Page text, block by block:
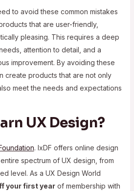
to avoid these common mistakes
that are user-friendly,
pleasing. This requires a deep
attention to detail, and a
improvement. By avoiding these
create products that are not only
meet the needs and expectations
UX Design?
. IxDF offers online design
spectrum of UX design, from
level. As a UX Design World
your first yearof membership with